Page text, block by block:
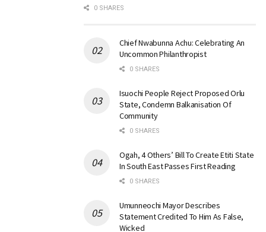
0 SHARES
Chief Nwabunna Achu: Celebrating An
Uncommon Philanthropist
0 SHARES
Isuochi People Reject Proposed Orlu
State, Condemn Balkanisation Of
Community
0 SHARES
Ogah, 4 Others’ Bill To Create Etiti State
In South East Passes First Reading
0 SHARES
Umunneochi Mayor Describes
Statement Credited To Him As False,
Wicked